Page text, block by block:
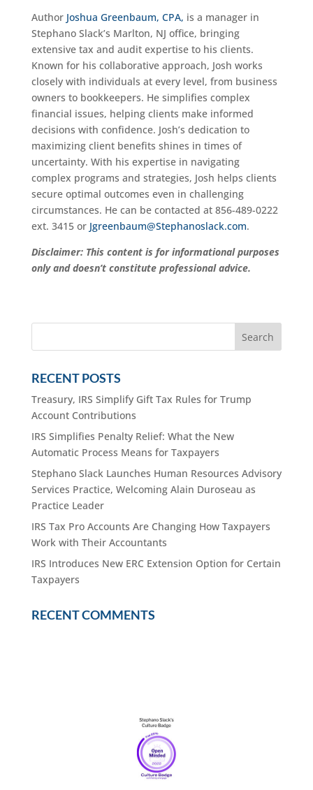
Author Joshua Greenbaum, CPA, is a manager in
Stephano Slack’s Marlton, NJ office, bringing
extensive tax and audit expertise to his clients.
Known for his collaborative approach, Josh works
closely with individuals at every level, from business
owners to bookkeepers. He simplifies complex
financial issues, helping clients make informed
decisions with confidence. Josh’s dedication to
maximizing client benefits shines in times of
uncertainty. With his expertise in navigating
complex programs and strategies, Josh helps clients
secure optimal outcomes even in challenging
circumstances. He can be contacted at 856-489-0222
ext. 3415 or Jgreenbaum@Stephanoslack.com.
Disclaimer: This content is for informational purposes
only and doesn’t constitute professional advice.
RECENT POSTS
Treasury, IRS Simplify Gift Tax Rules for Trump
Account Contributions
IRS Simplifies Penalty Relief: What the New
Automatic Process Means for Taxpayers
Stephano Slack Launches Human Resources Advisory
Services Practice, Welcoming Alain Duroseau as
Practice Leader
IRS Tax Pro Accounts Are Changing How Taxpayers
Work with Their Accountants
IRS Introduces New ERC Extension Option for Certain
Taxpayers
RECENT COMMENTS